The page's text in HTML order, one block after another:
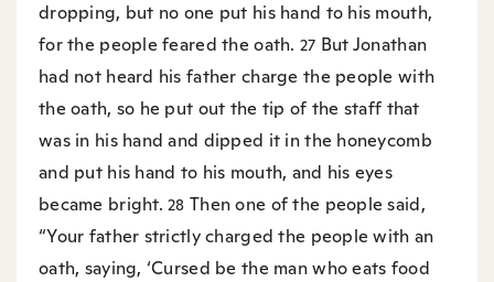
dropping, but no one put his hand to his mouth,
for the people feared the oath. 27 But Jonathan
had not heard his father charge the people with
the oath, so he put out the tip of the staff that
was in his hand and dipped it in the honeycomb
and put his hand to his mouth, and his eyes
became bright.28Then one of the people said,
“Your father strictly charged the people with an
oath, saying, ‘Cursed be the man who eats food